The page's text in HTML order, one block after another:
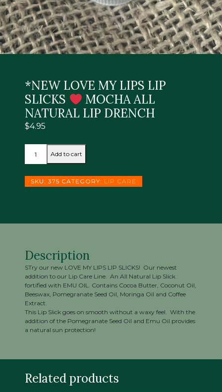
*NEW LOVE MY LIPS LIP
SLICKS
MOCHA ALL
NATURAL LIP DRENCH
$4.95
LOVE
MY
LIPS
LIP
quantity
Add to cart
SKU: 375 CATEGORY: LIP CARE
Description
STry our new LOVE MY LIPS LIP SLICKS! Our newest
addition to our Lip Care Line. An All Natural Lip Slick
fortified with EMU OIL. Contains Cocoa Butter, Coconut Oil,
Beeswax, Pomegranate Seed Oil, Moringa Oil and Coffee
Extract.
This Lip Slick goes on smooth without a waxy feel. With the
addition of the Pomegranate Seed Oil and Emu Oil provides
a natural sun protection!
Related products